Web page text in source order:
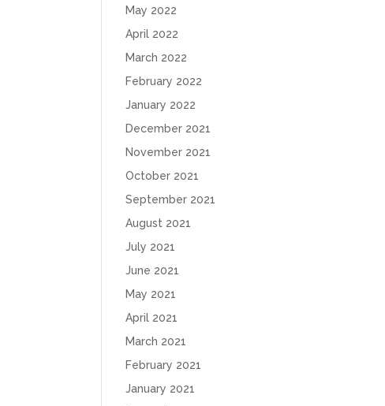
May 2022
April 2022
March 2022
February 2022
January 2022
December 2021
November 2021
October 2021
September 2021
August 2021
July 2021
June 2021
May 2021
April 2021
March 2021
February 2021
January 2021